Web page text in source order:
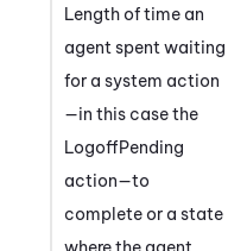
Length of time an
agent spent waiting
for a system action
—in this case the
LogoffPending
action—to
complete or a state